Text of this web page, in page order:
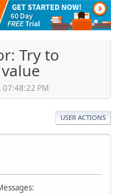
Try to
PM
USER ACTIONS